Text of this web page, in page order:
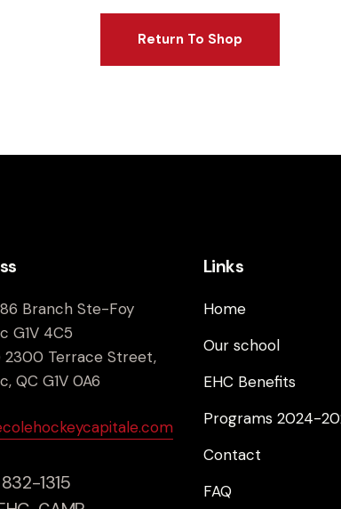
Return To Shop
Branch Ste-Foy
G1V 4C5
2300 Terrace Street,
QC G1V 0A6
832-1315
Links
Home
Our school
EHC Benefits
Programs 2024-
Contact
FAQ